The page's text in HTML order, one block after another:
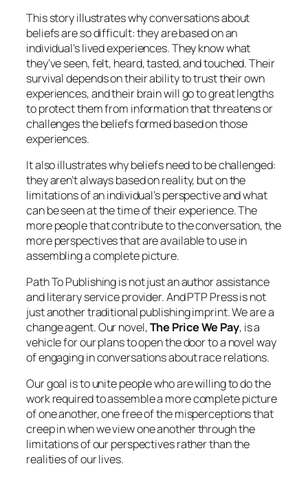
This story illustrates why conversations about
beliefs are so difficult: they are based on an
individual’s lived experiences. They know what
they’ve seen, felt, heard, tasted, and touched. Their
survival depends on their ability to trust their own
experiences, and their brain will go to great lengths
to protect them from information that threatens or
challenges the beliefs formed based on those
experiences.
It also illustrates why beliefs need to be challenged:
they aren’t always based on reality, but on the
limitations of an individual’s perspective and what
can be seen at the time of their experience. The
more people that contribute to the conversation, the
more perspectives that are available to use in
assembling a complete picture.
Path To Publishing is not just an author assistance
and literary service provider. And PTP Press is not
just another traditional publishing imprint. We are a
change agent. Our novel,The Price We Pay, is a
vehicle for our plans to open the door to a novel way
of engaging in conversations about race relations.
Our goal is to unite people who are willing to do the
work required to assemble a more complete picture
of one another, one free of the misperceptions that
creep in when we view one another through the
limitations of our perspectives rather than the
realities of our lives.